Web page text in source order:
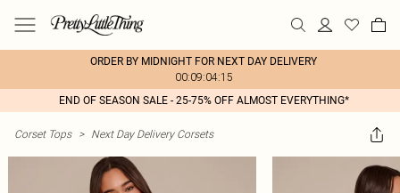
ORDER BY MIDNIGHT FOR NEXT DAY DELIVERY
00:09:04:15
END OF SEASON SALE - 25-75% OFF ALMOST EVERYTHING*
Corset Tops > Next Day Delivery Corsets